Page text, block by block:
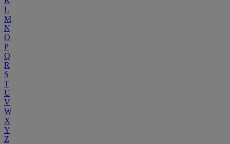
L
M
N
O
P
Q
R
S
T
U
V
W
X
Y
Z